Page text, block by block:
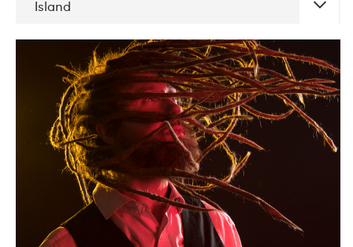
Island
DATE CONCERTS
06-2019 Atlas & VoxHall
12-2019